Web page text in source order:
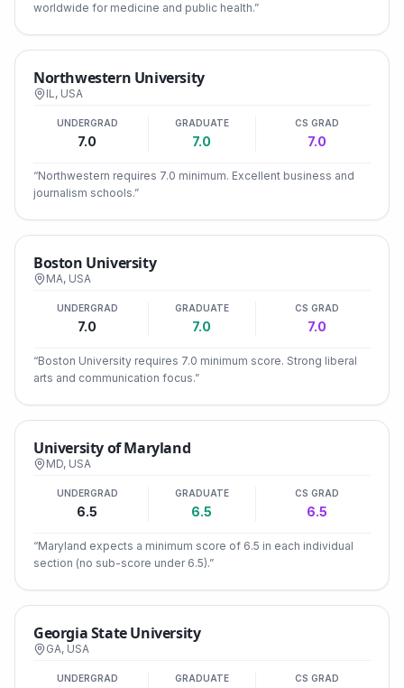
worldwide for medicine and public health.”
Northwestern University
IL, USA
UNDERGRAD
7.0
GRADUATE
7.0
CS GRAD
7.0
“Northwestern requires 7.0 minimum. Excellent business and
journalism schools.”
Boston University
MA, USA
UNDERGRAD
7.0
GRADUATE
7.0
CS GRAD
7.0
“Boston University requires 7.0 minimum score. Strong liberal
arts and communication focus.”
University of Maryland
MD, USA
UNDERGRAD
6.5
GRADUATE
6.5
CS GRAD
6.5
“Maryland expects a minimum score of 6.5 in each individual
section (no sub-score under 6.5).”
Georgia State University
GA, USA
UNDERGRAD GRADUATE CS GRAD